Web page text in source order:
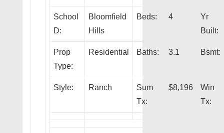
School
D:
Bloomfield
Hills
Beds: 4
Yr
Built:
Prop
Type:
Residential Baths: 3.1 Bsmt:
Style: Ranch
Sum
Tx:
$8,196
Win
Tx: